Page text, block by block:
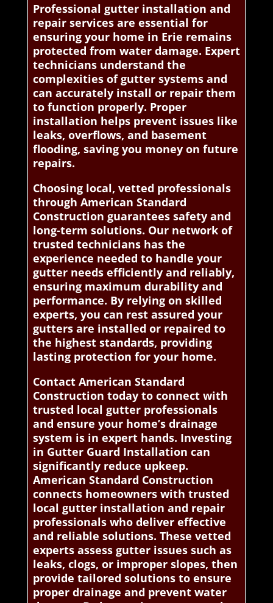
Professional gutter installation and
repair services are essential for
ensuring your home in Erie remains
protected from water damage. Expert
technicians understand the
complexities of gutter systems and
can accurately install or repair them
to function properly. Proper
installation helps prevent issues like
leaks, overflows, and basement
flooding, saving you money on future
repairs.
Choosing local, vetted professionals
through American Standard
Construction guarantees safety and
long-term solutions. Our network of
trusted technicians has the
experience needed to handle your
gutter needs efficiently and reliably,
ensuring maximum durability and
performance. By relying on skilled
experts, you can rest assured your
gutters are installed or repaired to
the highest standards, providing
lasting protection for your home.
Contact American Standard
Construction today to connect with
trusted local gutter professionals
and ensure your home’s drainage
system is in expert hands. Investing
in Gutter Guard Installation can
significantly reduce upkeep.
American Standard Construction
connects homeowners with trusted
local gutter installation and repair
professionals who deliver effective
and reliable solutions. These vetted
experts assess gutter issues such as
leaks, clogs, or improper slopes, then
provide tailored solutions to ensure
proper drainage and prevent water